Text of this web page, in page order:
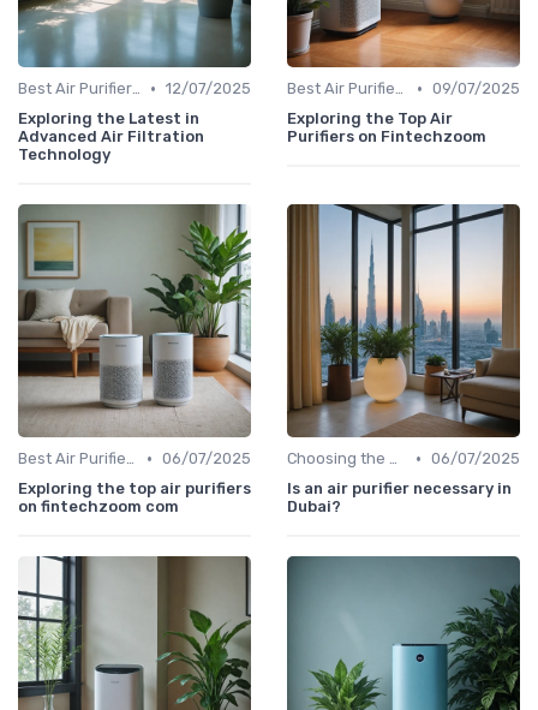
Best Air Purifiers 2024 • 12/07/2025
Exploring the Latest in
Advanced Air Filtration
Technology
Best Air Purifiers 2024 • 09/07/2025
Exploring the Top Air
Purifiers on Fintechzoom
Best Air Purifiers 2024 • 06/07/2025
Exploring the top air purifiers
on fintechzoom com
Choosing the Right Air Purifier for Your Space • 06/07/2025
Is an air purifier necessary in
Dubai?